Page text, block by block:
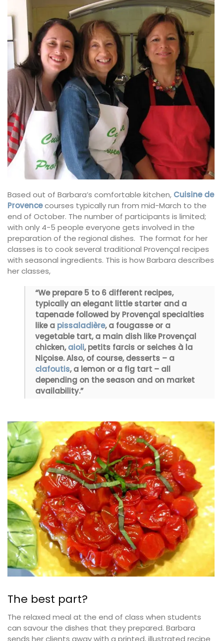
Based out of Barbara’s comfortable kitchen, Cuisine de
Provencecourses typically run from mid-March to the
end of October. The number of participants is limited;
with only 4-5 people everyone gets involved in the
preparation of the regional dishes. The format for her
classes is to cook several traditional Provençal recipes
with seasonal ingredients. This is how Barbara describes
her classes,
“We prepare 5 to 6 different recipes,
typically an elegant little starter and a
tapenade followed by Provençal specialties
like a pissaladière, a fougasse or a
vegetable tart, a main dish like Provençal
chicken,aioli, petits farcis or seiches à la
Niçoise. Also, of course, desserts – a
clafoutis, a lemon or a fig tart – all
depending on the season and on market
availability.”
The best part?
The relaxed meal at the end of class when students
can savour the dishes that they prepared. Barbara
sends her clients away with a printed, illustrated recipe